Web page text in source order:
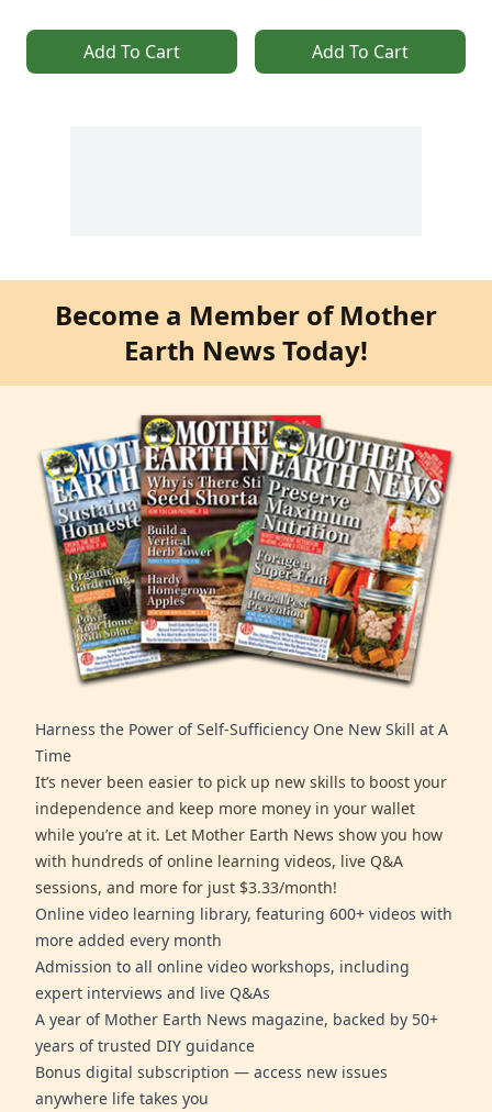
Add To Cart Add To Cart
Become a Member of Mother
Earth News Today!
Harness the Power of Self-Sufficiency One New Skill at A
Time
It’s never been easier to pick up new skills to boost your
independence and keep more money in your wallet
while you’re at it. Let Mother Earth News show you how
with hundreds of online learning videos, live Q&A
sessions, and more for just $3.33/month!
Online video learning library, featuring 600+ videos with
more added every month
Admission to all online video workshops, including
expert interviews and live Q&As
A year of Mother Earth News magazine, backed by 50+
years of trusted DIY guidance
Bonus digital subscription — access new issues
anywhere life takes you